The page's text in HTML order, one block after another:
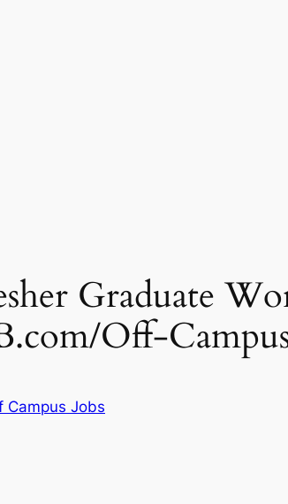
Graduate
Off-
Campus Jobs